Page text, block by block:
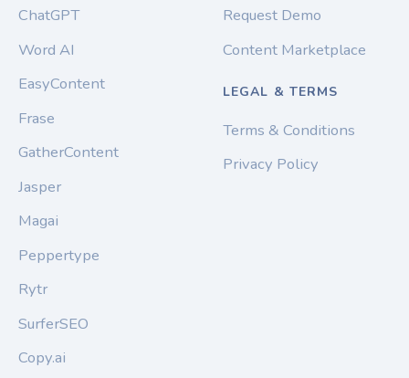
ChatGPT
Word AI
EasyContent
Frase
GatherContent
Jasper
Magai
Peppertype
Rytr
SurferSEO
Copy.ai
Request Demo
Content Marketplace
LEGAL & TERMS
Terms & Conditions
Privacy Policy